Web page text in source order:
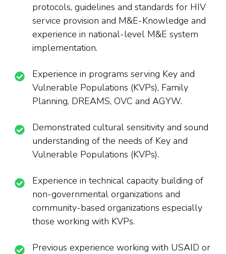
protocols, guidelines and standards for HIV
service provision and M&E-Knowledge and
experience in national-level M&E system
implementation.
Experience in programs serving Key and
Vulnerable Populations (KVPs), Family
Planning, DREAMS, OVC and AGYW.
Demonstrated cultural sensitivity and sound
understanding of the needs of Key and
Vulnerable Populations (KVPs).
Experience in technical capacity building of
non-governmental organizations and
community-based organizations especially
those working with KVPs.
Previous experience working with USAID or